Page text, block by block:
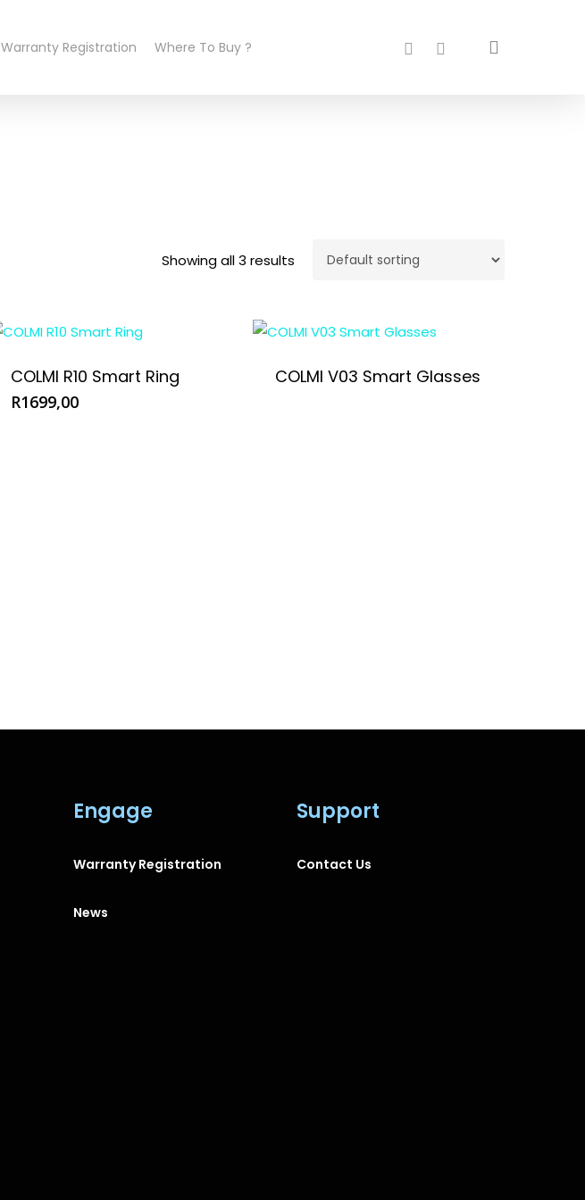
Warranty Registration Where To Buy ? facebookinstagram
Showing all 3 results
COLMI R10 Smart Ring
R1699,00
COLMI V03 Smart Glasses
Engage
Warranty Registration
News
Support
Contact Us